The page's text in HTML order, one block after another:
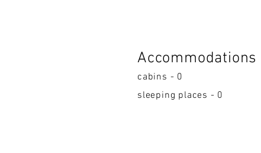
Accommodations
cabins - 0
sleeping places - 0